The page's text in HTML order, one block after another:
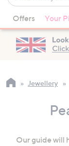
what
you
love
suggestions
are
available,
up
Offers Your
Jewellery
Our guide will